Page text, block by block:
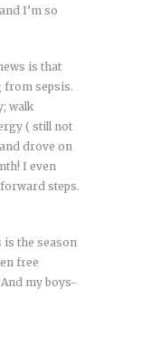
I’m so
is that
from sepsis.
walk
( still not
drove on
I even
steps.
is the season
free
my boys-